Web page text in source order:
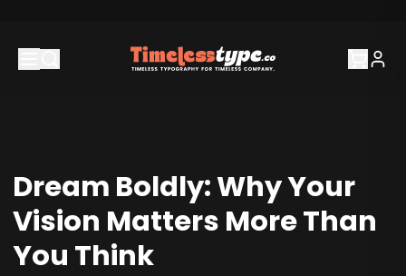
Dream Boldly: Why Your
Vision Matters More Than
You Think